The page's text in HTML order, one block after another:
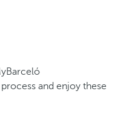
and enjoy these